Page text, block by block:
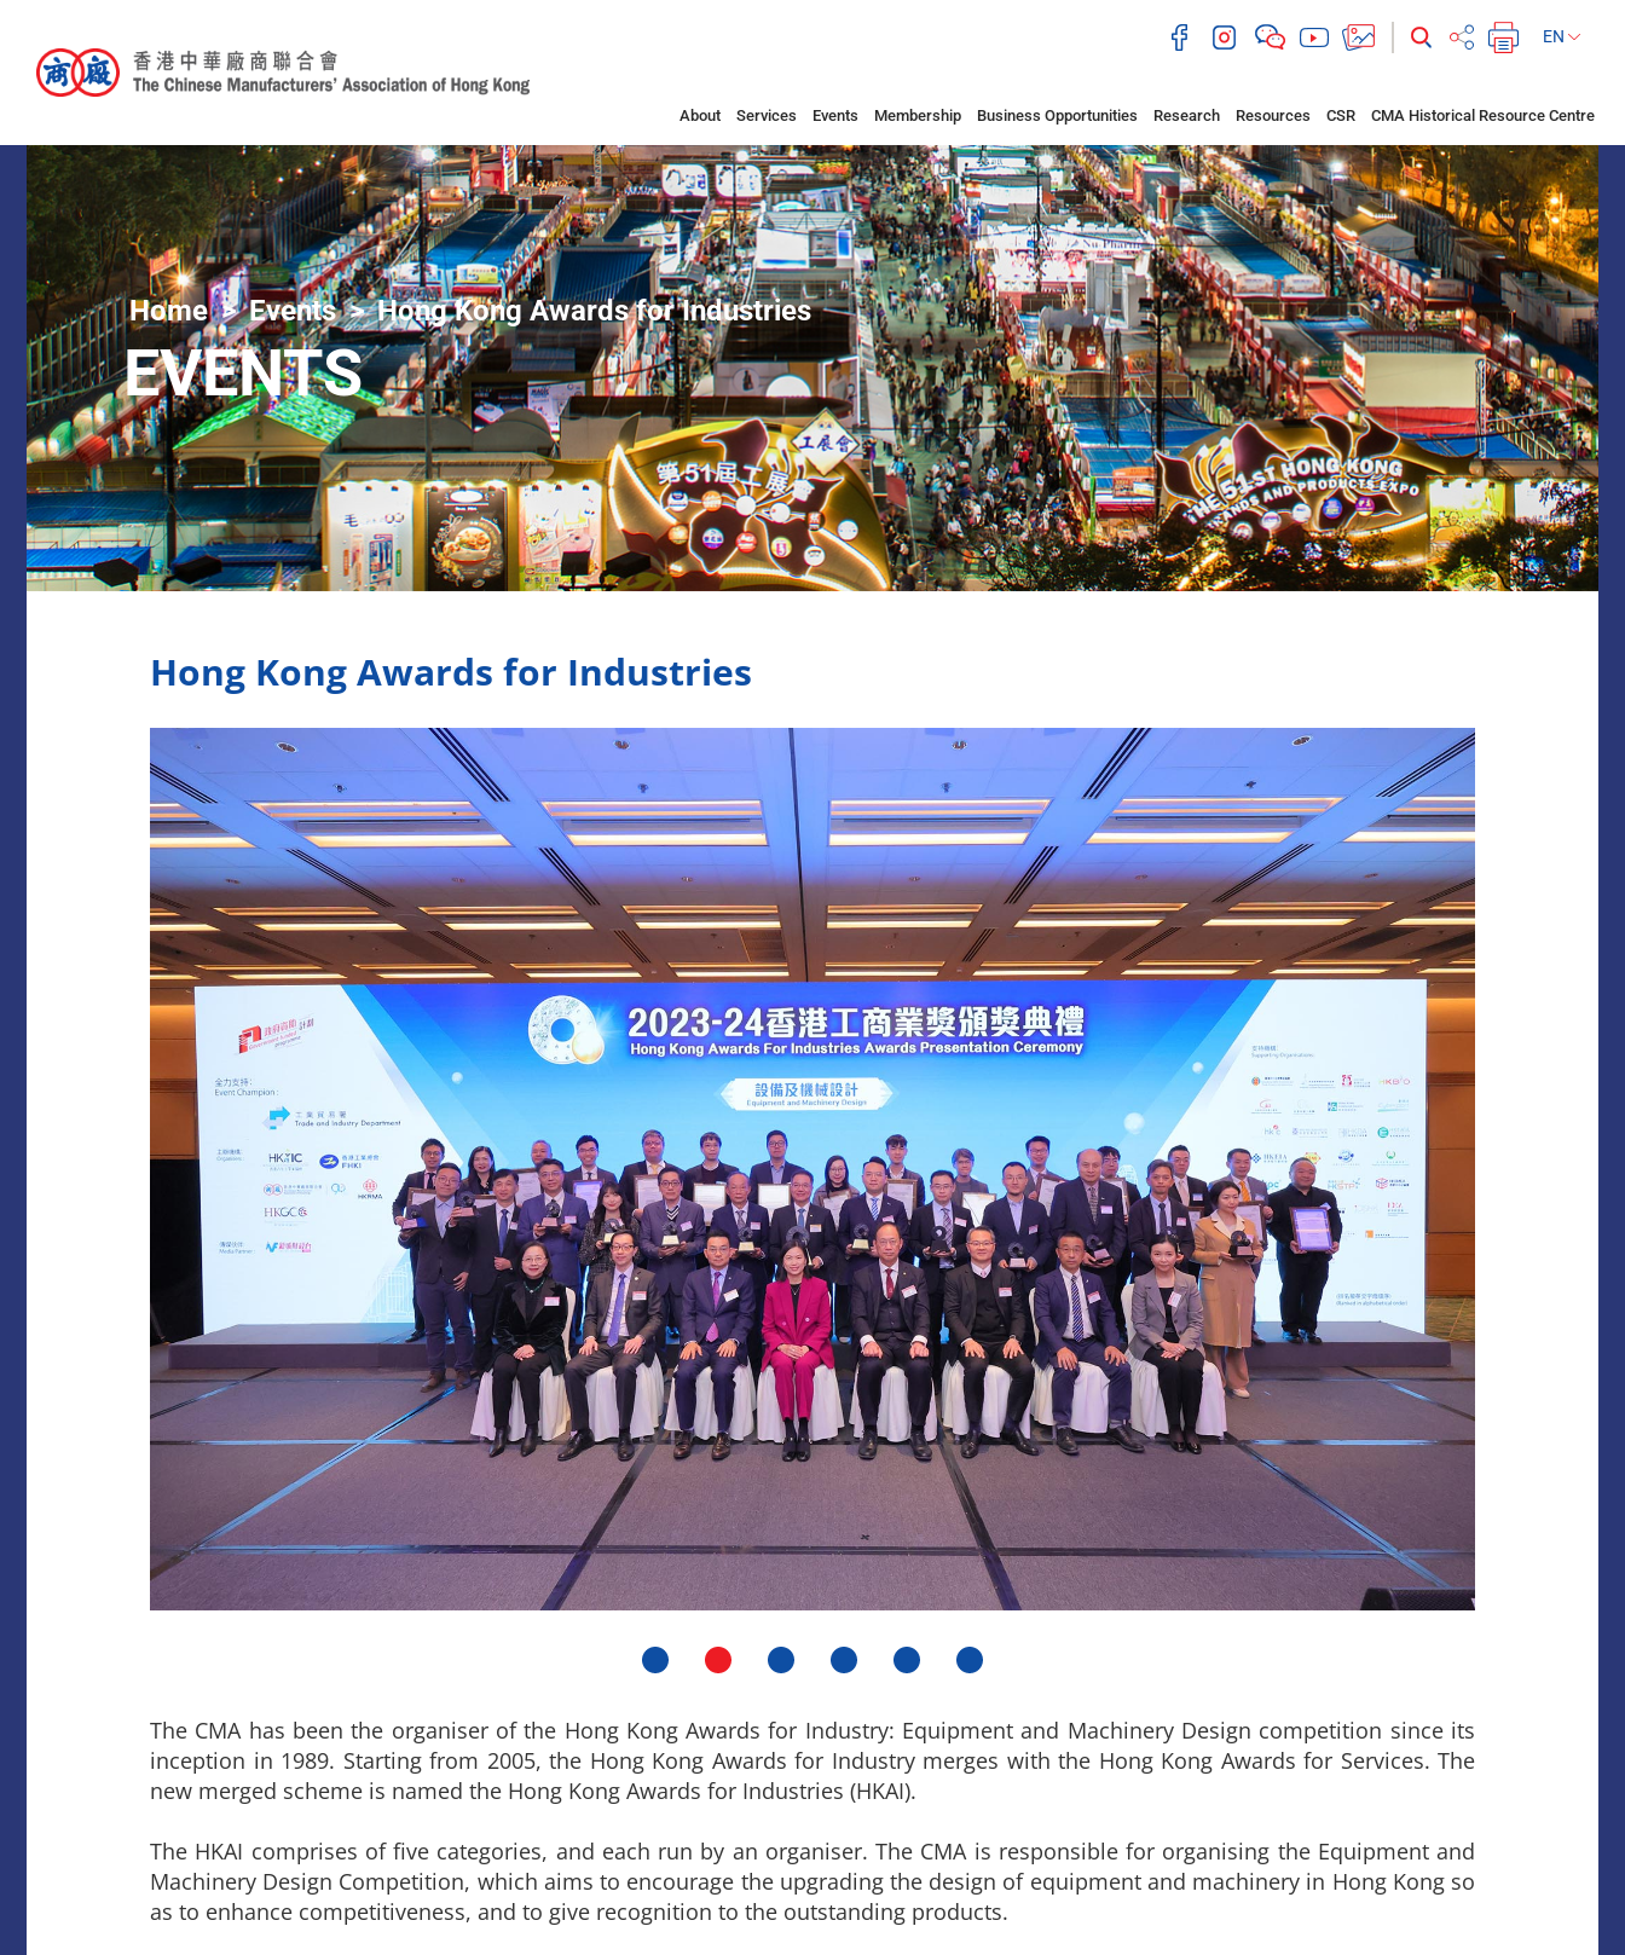
EN
About Services Events Membership Business Opportunities Research Resources CSR CMA Historical Resource Centre
Home Events Hong Kong Awards for Industries
EVENTS
Hong Kong Awards for Industries
The CMA has been the organiser of the Hong Kong Awards for Industry: Equipment and Machinery Design competition since its
inception in 1989. Starting from 2005, the Hong Kong Awards for Industry merges with the Hong Kong Awards for Services. The
new merged scheme is named the Hong Kong Awards for Industries (HKAI).
The HKAI comprises of five categories, and each run by an organiser. The CMA is responsible for organising the Equipment and
Machinery Design Competition, which aims to encourage the upgrading the design of equipment and machinery in Hong Kong so
as to enhance competitiveness, and to give recognition to the outstanding products.